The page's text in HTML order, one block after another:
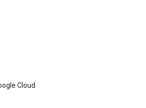
Cloud